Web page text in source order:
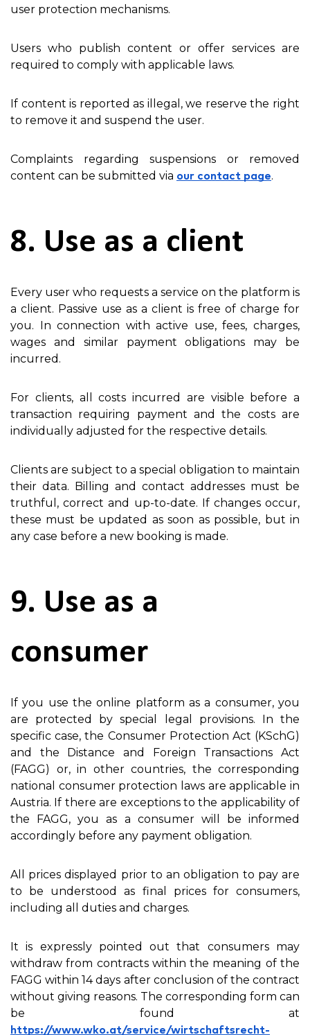
user protection mechanisms.
Users who publish content or offer services are
required to comply with applicable laws.
If content is reported as illegal, we reserve the right
to remove it and suspend the user.
Complaints regarding suspensions or removed
content can be submitted via our contact page.
8. Use as a client
Every user who requests a service on the platform is
a client. Passive use as a client is free of charge for
you. In connection with active use, fees, charges,
wages and similar payment obligations may be
incurred.
For clients, all costs incurred are visible before a
transaction requiring payment and the costs are
individually adjusted for the respective details.
Clients are subject to a special obligation to maintain
their data. Billing and contact addresses must be
truthful, correct and up-to-date. If changes occur,
these must be updated as soon as possible, but in
any case before a new booking is made.
9. Use as a
consumer
If you use the online platform as a consumer, you
are protected by special legal provisions. In the
specific case, the Consumer Protection Act (KSchG)
and the Distance and Foreign Transactions Act
(FAGG) or, in other countries, the corresponding
national consumer protection laws are applicable in
Austria. If there are exceptions to the applicability of
the FAGG, you as a consumer will be informed
accordingly before any payment obligation.
All prices displayed prior to an obligation to pay are
to be understood as final prices for consumers,
including all duties and charges.
It is expressly pointed out that consumers may
withdraw from contracts within the meaning of the
FAGG within 14 days after conclusion of the contract
without giving reasons. The corresponding form can
be found at
https://www.wko.at/service/wirtschaftsrecht-